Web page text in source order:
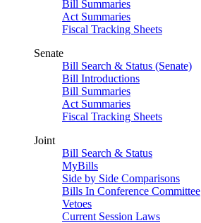
Bill Summaries
Act Summaries
Fiscal Tracking Sheets
Senate
Bill Search & Status (Senate)
Bill Introductions
Bill Summaries
Act Summaries
Fiscal Tracking Sheets
Joint
Bill Search & Status
MyBills
Side by Side Comparisons
Bills In Conference Committee
Vetoes
Current Session Laws